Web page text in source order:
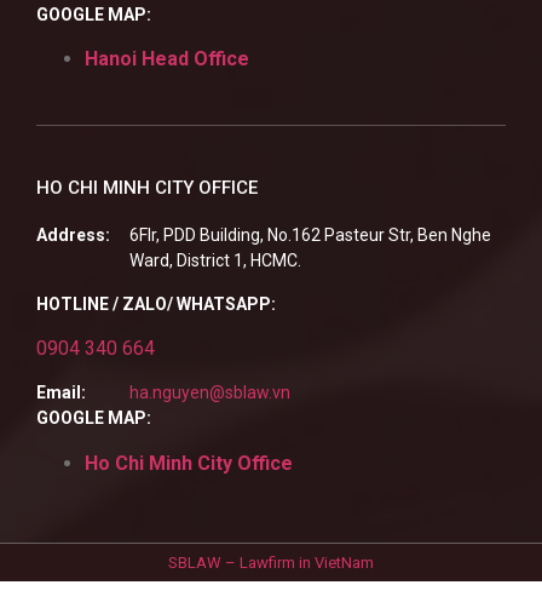
GOOGLE MAP:
Hanoi Head Office
HO CHI MINH CITY OFFICE
Address:
6Flr, PDD Building, No.162 Pasteur Str, Ben Nghe
Ward, District 1, HCMC.
HOTLINE / ZALO/ WHATSAPP:
0904 340 664
Email:
ha.nguyen@sblaw.vn
GOOGLE MAP:
Ho Chi Minh City Office
SBLAW – Lawfirm in VietNam